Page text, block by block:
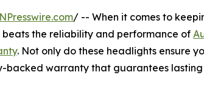
/ -- When it comes to
the reliability and performance of
. Not only do these headlights ensure
backed warranty that guarantees